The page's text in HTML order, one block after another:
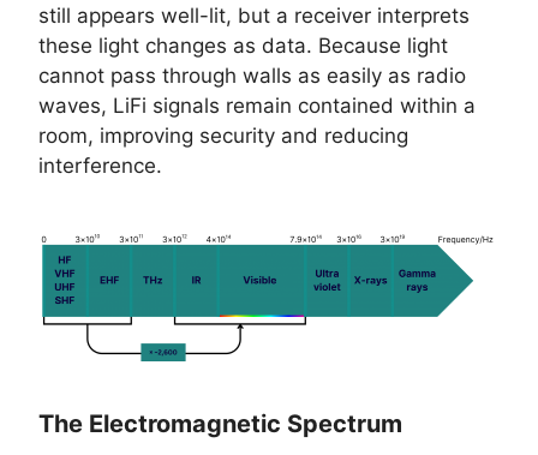
still appears well-lit, but a receiver interprets
these light changes as data. Because light
cannot pass through walls as easily as radio
waves, LiFi signals remain contained within a
room, improving security and reducing
interference.
The Electromagnetic Spectrum